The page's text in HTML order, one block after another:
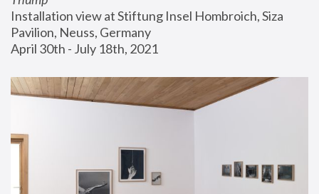
Installation view at Stiftung Insel Hombroich, Siza
Pavilion, Neuss, Germany
April 30th - July 18th, 2021